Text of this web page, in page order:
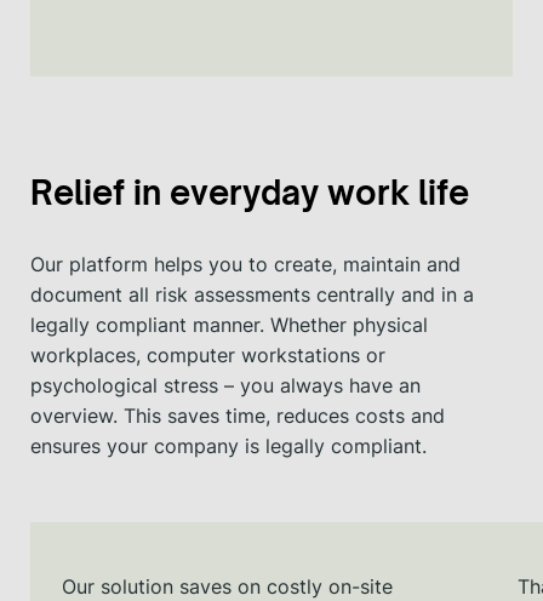
Relief in everyday work life
Our platform helps you to create, maintain and
document all risk assessments centrally and in a
legally compliant manner. Whether physical
workplaces, computer workstations or
psychological stress – you always have an
overview. This saves time, reduces costs and
ensures your company is legally compliant.
Our solution saves on costly on-site